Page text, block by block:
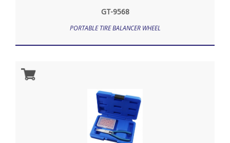
GT-9568
PORTABLE TIRE BALANCER WHEEL